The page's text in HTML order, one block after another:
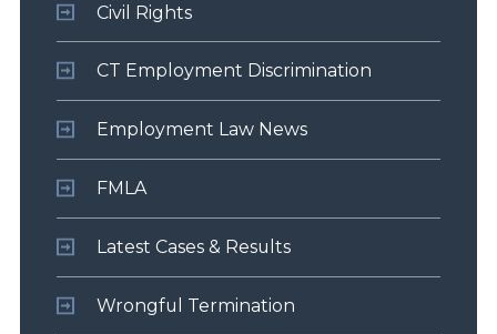
Civil Rights
CT Employment Discrimination
Employment Law News
FMLA
Latest Cases & Results
Wrongful Termination